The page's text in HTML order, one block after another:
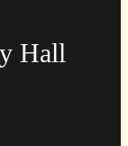
Hall